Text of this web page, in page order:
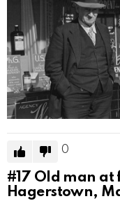
0
#17 Old man at
Hagerstown,